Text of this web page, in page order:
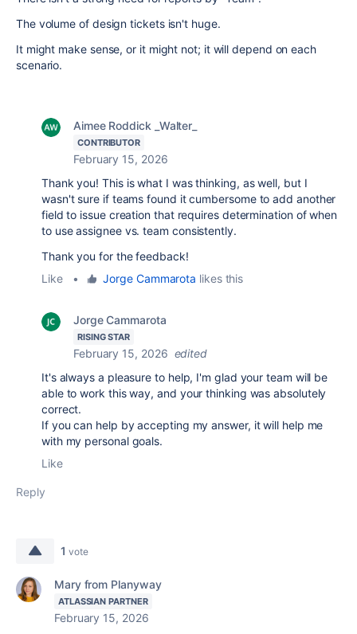
The volume of design tickets isn't huge.
It might make sense, or it might not; it will depend on each
scenario.
Aimee Roddick _Walter_
CONTRIBUTOR
February 15, 2026
Thank you! This is what I was thinking, as well, but I
wasn't sure if teams found it cumbersome to add another
field to issue creation that requires determination of when
to use assignee vs. team consistently.
Thank you for the feedback!
Like
• Jorge Cammarota likes this
Jorge Cammarota
RISING STAR
February 15, 2026 edited
It's always a pleasure to help, I'm glad your team will be
able to work this way, and your thinking was absolutely
correct.
If you can help by accepting my answer, it will help me
with my personal goals.
Like
Reply
1 vote
Mary from Planyway
ATLASSIAN PARTNER
February 15, 2026